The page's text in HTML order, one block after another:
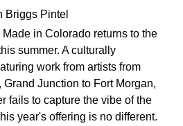
Briggs Pintel
in Colorado returns to the
summer. A culturally
work from artists from
Junction to Fort Morgan,
fails to capture the vibe of the
year's offering is no different.